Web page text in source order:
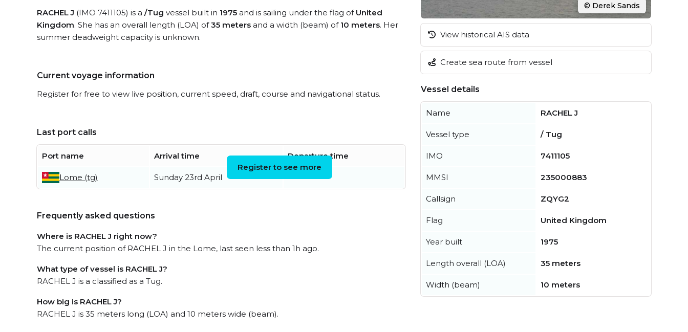
RACHEL J (IMO 7411105) is a /Tug vessel built in 1975 and is sailing under the flag of United
Kingdom. She has an overall length (LOA) of35 meters and a width (beam) of 10 meters. Her
summer deadweight capacity is unknown.
Current voyage information
Register for free to view live position, current speed, draft, course and navigational status.
Last port calls
Port name Arrival time Departure time
Lome (tg) Sunday 23rd April
Register to see more
Frequently asked questions
Where is RACHEL J right now?
The current position of RACHEL J in the Lome, last seen less than 1h ago.
What type of vessel is RACHEL J?
RACHEL J is a classified as a Tug.
How big is RACHEL J?
RACHEL J is 35 meters long (LOA) and 10 meters wide (beam).
© Derek Sands
View historical AIS data
Create sea route from vessel
Vessel details
Name RACHEL J
Vessel type / Tug
IMO 7411105
MMSI 235000883
Callsign ZQYG2
Flag United Kingdom
Year built 1975
Length overall (LOA) 35 meters
Width (beam) 10 meters